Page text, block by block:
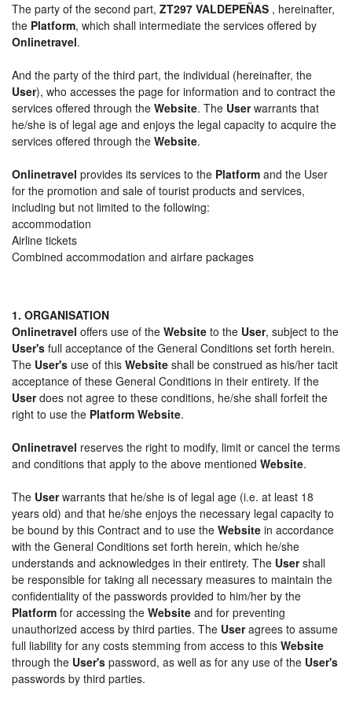
The party of the second part, ZT297 VALDEPEÑAS , hereinafter,
the Platform, which shall intermediate the services offered by
Onlinetravel.
And the party of the third part, the individual (hereinafter, the
User), who accesses the page for information and to contract the
services offered through the Website. The Userwarrants that
he/she is of legal age and enjoys the legal capacity to acquire the
services offered through the Website.
Onlinetravel provides its services to the Platform and the User
for the promotion and sale of tourist products and services,
including but not limited to the following:
accommodation
Airline tickets
Combined accommodation and airfare packages
1. ORGANISATION
Onlinetravel offers use of the Website to the User, subject to the
User's full acceptance of the General Conditions set forth herein.
The User's use of this Website shall be construed as his/her tacit
acceptance of these General Conditions in their entirety. If the
Userdoes not agree to these conditions, he/she shall forfeit the
right to use the Platform Website.
Onlinetravel reserves the right to modify, limit or cancel the terms
and conditions that apply to the above mentioned Website.
The Userwarrants that he/she is of legal age (i.e. at least 18
years old) and that he/she enjoys the necessary legal capacity to
be bound by this Contract and to use the Website in accordance
with the General Conditions set forth herein, which he/she
understands and acknowledges in their entirety. The Usershall
be responsible for taking all necessary measures to maintain the
confidentiality of the passwords provided to him/her by the
Platform for accessing the Website and for preventing
unauthorized access by third parties. The Useragrees to assume
full liability for any costs stemming from access to this Website
through the User's password, as well as for any use of the User's
passwords by third parties.